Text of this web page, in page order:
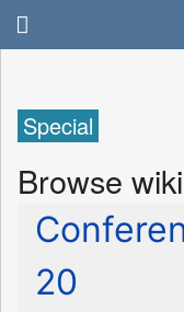
Special
Browse wiki
20